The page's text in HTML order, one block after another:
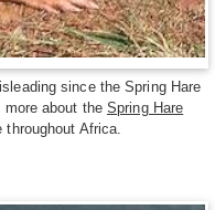
since the Spring Hare
more about theSpring Hare
Africa.